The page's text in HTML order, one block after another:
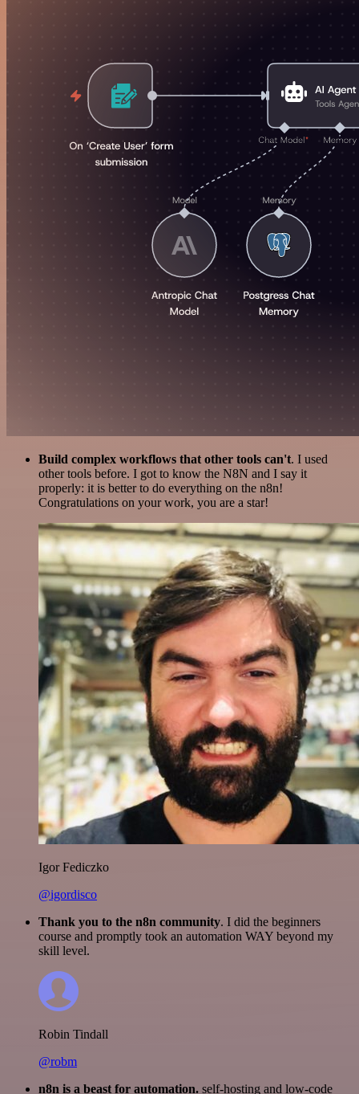
Build complex workflows that other tools can't. I used
other tools before. I got to know the N8N and I say it
properly: it is better to do everything on the n8n!
Congratulations on your work, you are a star!
Igor Fediczko
@igordisco
Thank you to the n8n community. I did the beginners
course and promptly took an automation WAY beyond my
skill level.
Robin Tindall
@robm
n8n is a beast for automation. self-hosting and low-code